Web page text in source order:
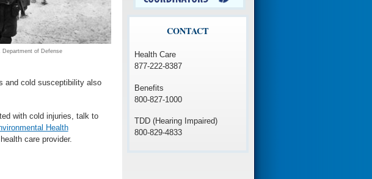
Department of Defense
and cold susceptibility also
with cold injuries, talk to
Health
care provider.
CONTACT
Health Care
877-222-8387
Benefits
800-827-1000
TDD (Hearing Impaired)
800-829-4833